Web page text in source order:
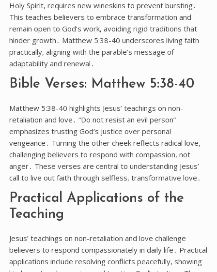
Holy Spirit, requires new wineskins to prevent bursting․
This teaches believers to embrace transformation and
remain open to God’s work, avoiding rigid traditions that
hinder growth․ Matthew 5:38-40 underscores living faith
practically, aligning with the parable’s message of
adaptability and renewal․
Bible Verses: Matthew 5:38-40
Matthew 5:38-40 highlights Jesus’ teachings on non-
retaliation and love․ “Do not resist an evil person”
emphasizes trusting God’s justice over personal
vengeance․ Turning the other cheek reflects radical love,
challenging believers to respond with compassion, not
anger․ These verses are central to understanding Jesus’
call to live out faith through selfless, transformative love․
Practical Applications of the
Teaching
Jesus’ teachings on non-retaliation and love challenge
believers to respond compassionately in daily life․ Practical
applications include resolving conflicts peacefully, showing